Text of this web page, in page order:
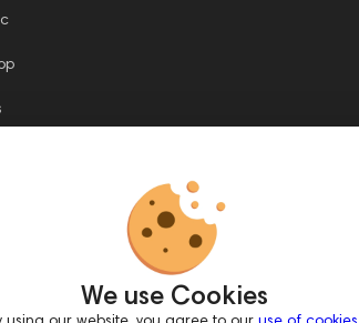
owned and managed by Prime Audio Trading L.L.C, a
and operating under the laws of the United Arab
AUDIO TRADING L.L.C
We use Cookies